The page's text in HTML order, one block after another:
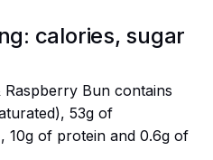
calories, sugar
Raspberry Bun contains
53g of
10g of protein and 0.6g of